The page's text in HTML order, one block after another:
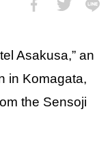
Asakusa,” an
in Komagata,
the Sensoji